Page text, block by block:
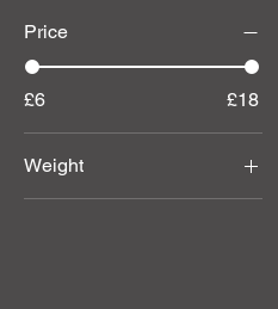
Price
£6 £18
Weight
1.600